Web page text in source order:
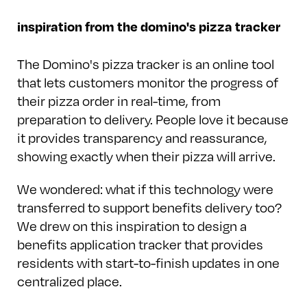
inspiration from the domino's pizza tracker
The Domino's pizza tracker is an online tool
that lets customers monitor the progress of
their pizza order in real-time, from
preparation to delivery. People love it because
it provides transparency and reassurance,
showing exactly when their pizza will arrive.
We wondered: what if this technology were
transferred to support benefits delivery too?
We drew on this inspiration to design a
benefits application tracker that provides
residents with start-to-finish updates in one
centralized place.